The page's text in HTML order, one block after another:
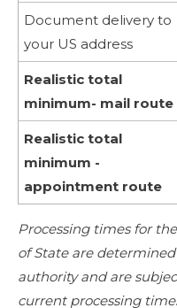
Document delivery to
your US address
Realistic total
minimum- mail route
Realistic total
minimum -
appointment route
Processing times for
of State are
authority and are
current processing